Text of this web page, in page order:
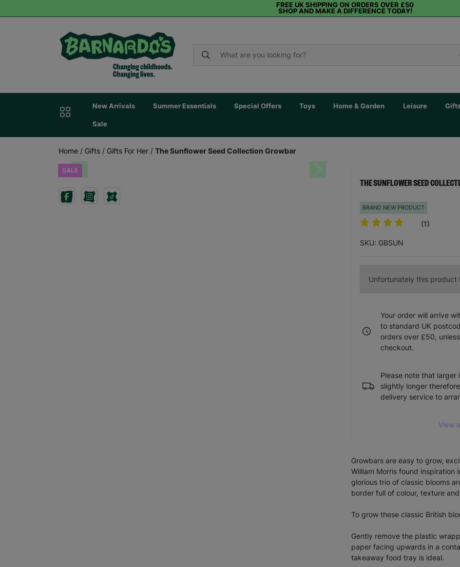
FREE UK SHIPPING ON ORDERS OVER £50
SHOP AND MAKE A DIFFERENCE TODAY!
New Arrivals Summer Essentials Special Offers Toys Home & Garden Leisure
Sale
Home / Gifts / Gifts For Her / The Sunflower Seed Collection Growbar
SALE Previous Next
THE SUNFLOWER SEED
BRAND NEW PRODUCT
(1)
SKU: GBSUN
Unfortunately this
Your order will arrive
to standard UK
orders over £50,
checkout.
Please note that
slightly longer
delivery service to
View
Growbars are easy to grow,
William Morris found inspiration
glorious trio of classic blooms
border full of colour, texture
To grow these classic British
Gently remove the plastic
paper facing upwards in a
takeaway food tray is ideal.